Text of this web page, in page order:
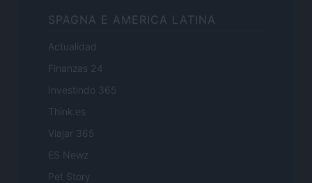
SPAGNA E AMERICA LATINA
Actualidad
Finanzas 24
Investindo 365
Think.es
Viajar 365
ES Newz
Pet Story